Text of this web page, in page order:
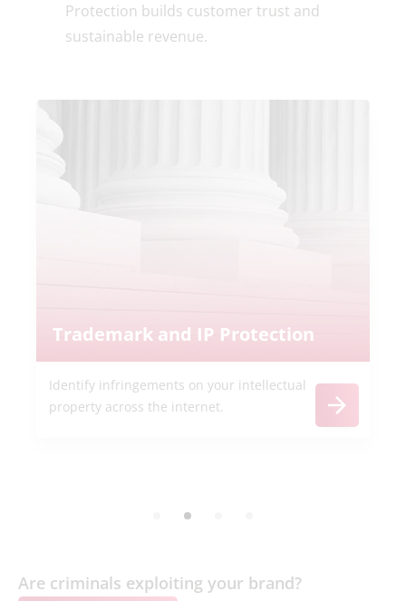
Protection builds customer trust and
sustainable revenue.
Trademark and IP Protection
Identify infringements on your intellectual
property across the internet.
Are criminals exploiting your brand?